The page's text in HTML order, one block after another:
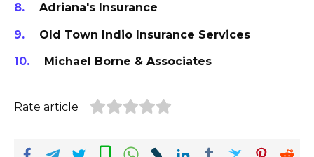
Adriana's Insurance
Old Town Indio Insurance Services
Michael Borne & Associates
Rate article